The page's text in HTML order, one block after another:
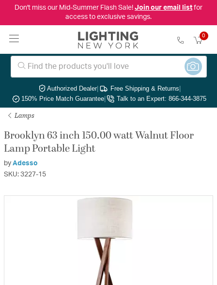
Don't miss our Mid-Summer Flash Sale! Join our email listfor
access to exclusive savings.
0
Authorized Dealer| Free Shipping & Returns|
150% Price Match Guarantee| Talk to an Expert: 866-344-3875
Lamps
Brooklyn 63 inch 150.00 watt Walnut Floor
Lamp Portable Light
by Adesso
SKU: 3227-15